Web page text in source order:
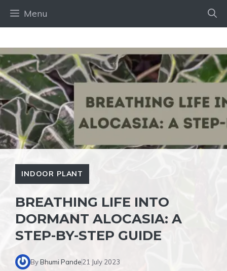
Menu
INDOOR PLANT
BREATHING LIFE INTO
DORMANT ALOCASIA: A
STEP-BY-STEP GUIDE
ByBhumi Pande21 July 2023